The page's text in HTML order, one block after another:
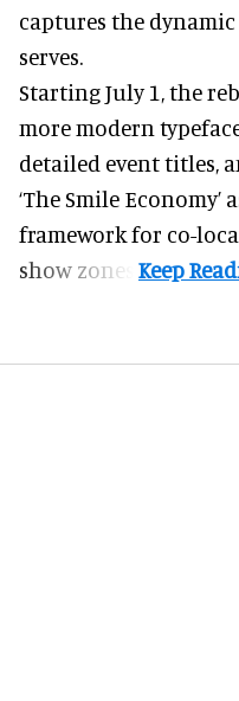
captures the
serves.
Starting July 1, the
more modern
detailed event titles,
‘The Smile Economy’
framework for co-
show zones.